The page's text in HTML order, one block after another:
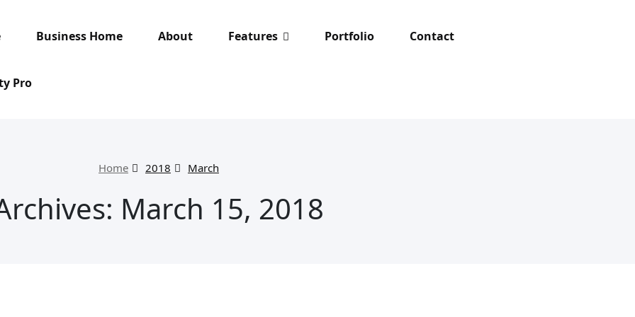
Business Home About Features Portfolio Contact
Pro
Home 2018 March
March 15, 2018